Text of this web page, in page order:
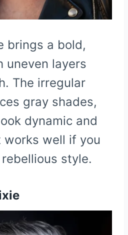
brings a bold,
uneven layers
The irregular
gray shades,
dynamic and
works well if you
style.